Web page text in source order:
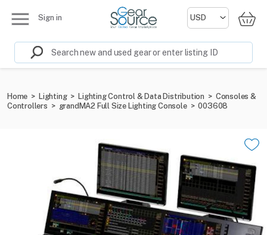
Sign in
Home > Lighting > Lighting Control & Data Distribution > Consoles &
Controllers > grandMA2 Full Size Lighting Console > 003608